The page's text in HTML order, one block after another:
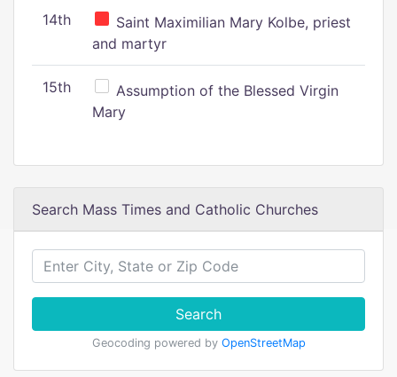
14th
Saint Maximilian Mary Kolbe, priest
and martyr
15th
Assumption of the Blessed Virgin
Mary
Search Mass Times and Catholic Churches
Search
Geocoding powered by OpenStreetMap